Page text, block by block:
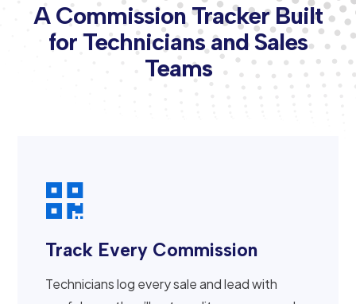
A Commission Tracker Built
for Technicians and Sales
Teams

Track Every Commission
Technicians log every sale and lead with